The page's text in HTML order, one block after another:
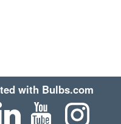
with Bulbs.com